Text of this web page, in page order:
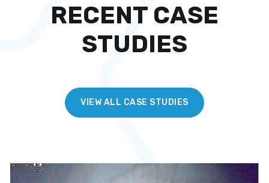
RECENT CASE
STUDIES
VIEW ALL CASE STUDIES